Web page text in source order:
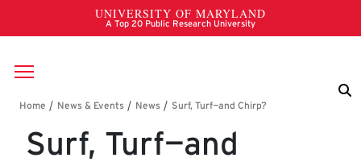
Skip to main content
Breadcrumb
Surf, Turf—and